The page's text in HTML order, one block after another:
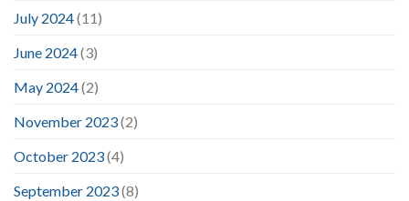
July 2024(11)
June 2024(3)
May 2024(2)
November 2023(2)
October 2023(4)
September 2023(8)